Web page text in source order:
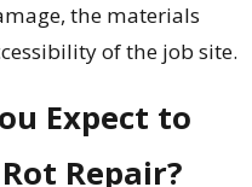
the materials
of the job site.
Expect to
Repair?